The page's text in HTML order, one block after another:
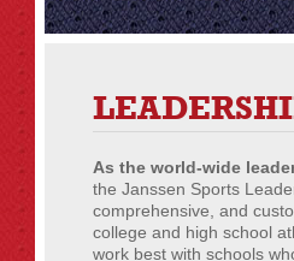
As the world-wide
the Janssen Sports
comprehensive, and
college and high school
work best with schools